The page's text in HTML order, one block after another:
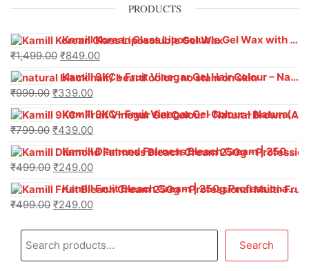
PRODUCTS
Kamill Korean Glass Liposoluble Gel Wax with Hyaluronic Acid (800 g)
₹1,499.00 ₹849.00
Kamill 9KC+ Fruit Vinegar Gel Hair Colour – Natural Black (240g x Pack of 2) | Ammonia-Free, Long-Lasting Shine & 100% Grey Coverage
₹999.00 ₹339.00
Kamill 9KC+ Fruit Vinegar Gel Colour – Natural Brown 1000 ml
₹799.00 ₹439.00
Kamill Diamond Fairness Bleach Cream | 250g Professional Parlour Pack
₹499.00 ₹249.00
Kamill Fruit Bleach Cream | 250g Professional Parlour Pack
₹499.00 ₹249.00
Search